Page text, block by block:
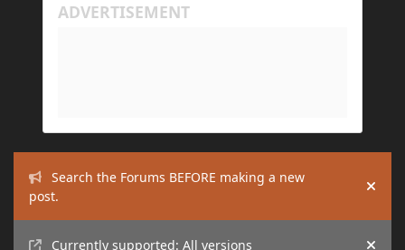
Search the Forums BEFORE making a new
post.
Hide
Currently supported: All versions